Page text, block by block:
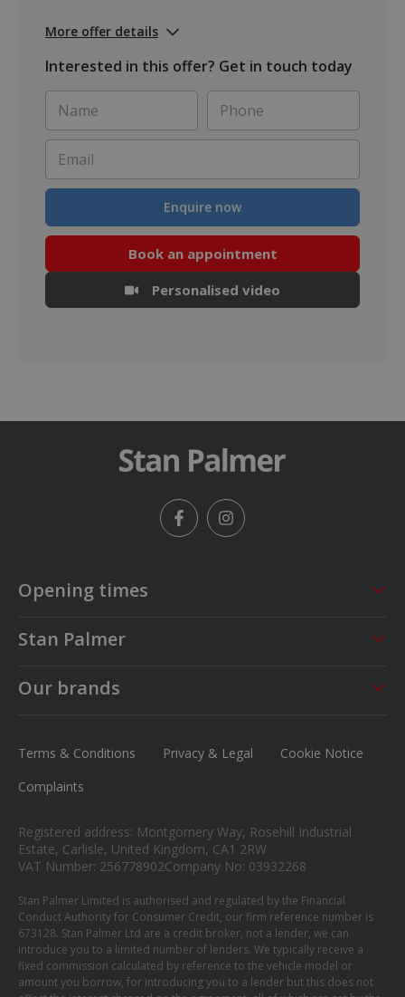
More offer details
Interested in this offer? Get in touch today
Enquire now
Book an appointment
Personalised video
FacebookInstagram
Stan Palmer
Contact us
Our brands
Ford
Honda
Suzuki
Mitsubishi
Opening times
Saturday
09:00 - 17:00
Terms & Conditions Privacy & Legal
Cookie Notice
Complaints
Registered address: Montgomery Way, Rosehill Industrial
Estate, Carlisle, United Kingdom, CA1 2RW
VAT Number: 256778902Company No: 03932268
Stan Palmer Limited is authorised and regulated by the Financial
Conduct Authority for Consumer Credit, our firm reference number is
673128. Stan Palmer Ltd are a credit broker, not a lender, we can
introduce you to a limited number of lenders. We typically receive a
fixed commission calculated by reference to the vehicle model or
amount you borrow, for introducing you to a lender but this does not